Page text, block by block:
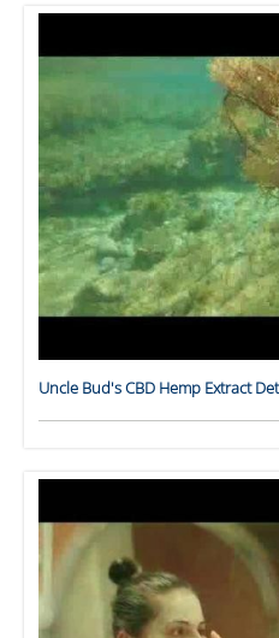
Uncle Bud's CBD Hemp Extract